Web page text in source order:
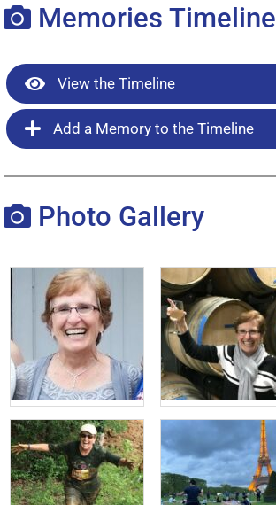
Memories Timeline
View the Timeline
Add a Memory to the Timeline
Photo Gallery